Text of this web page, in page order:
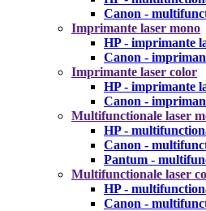
Canon -
Imprimante laser mono
HP - imprimante
Canon -
Imprimante laser color
HP - imprimante
Canon -
Multifunctionale laser
HP -
Canon -
Pantum -
Multifunctionale laser
HP -
Canon -